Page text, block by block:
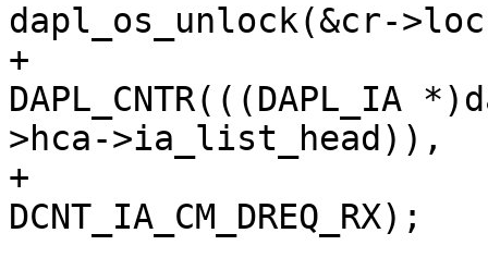
dapl_os_unlock(&cr-
+
DAPL_CNTR(((DAPL_IA
>hca->ia_list_head)),
+
DCNT_IA_CM_DREQ_RX);